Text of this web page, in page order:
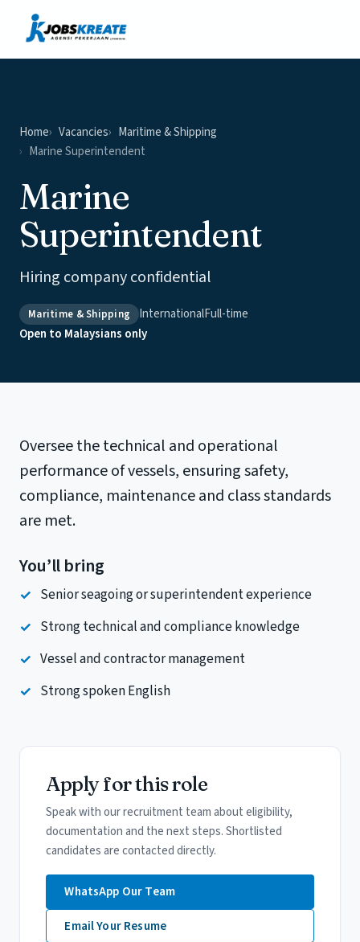
Home Vacancies
Maritime & Shipping
Marine Superintendent
Marine
Superintendent
Hiring company confidential
Maritime & Shipping InternationalFull-time
Open to Malaysians only
Oversee the technical and operational
performance of vessels, ensuring safety,
compliance, maintenance and class standards
are met.
You’ll bring
Senior seagoing or superintendent experience
Strong technical and compliance knowledge
Vessel and contractor management
Strong spoken English
Apply for this role
Speak with our recruitment team about eligibility,
documentation and the next steps. Shortlisted
candidates are contacted directly.
WhatsApp Our Team
Email Your Resume